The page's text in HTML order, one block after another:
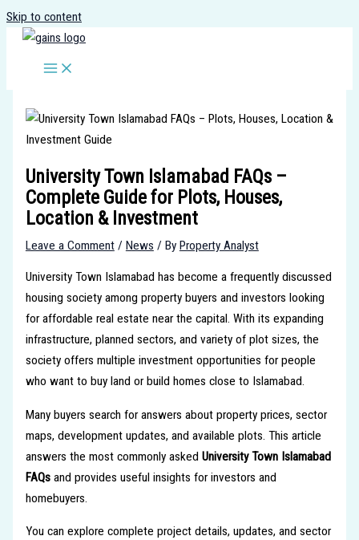
Skip to content
University Town Islamabad FAQs –
Complete Guide for Plots, Houses,
Location & Investment
Leave a Comment / News / By Property Analyst
University Town Islamabad has become a frequently discussed
housing society among property buyers and investors looking
for affordable real estate near the capital. With its expanding
infrastructure, planned sectors, and variety of plot sizes, the
society offers multiple investment opportunities for people
who want to buy land or build homes close to Islamabad.
Many buyers search for answers about property prices, sector
maps, development updates, and available plots. This article
answers the most commonly asked University Town Islamabad
FAQsand provides useful insights for investors and
homebuyers.
You can explore complete project details, updates, and sector